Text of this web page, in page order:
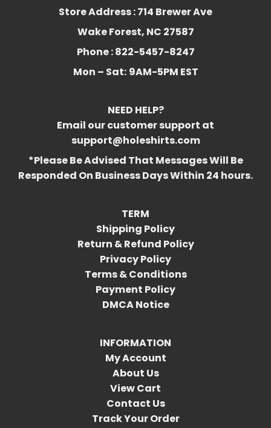
Store Address : 714 Brewer Ave
Wake Forest, NC 27587
Phone : 822-5457-8247
Mon – Sat: 9AM-5PM EST
NEED HELP?
Email our customer support at
support@holeshirts.com
*Please Be Advised That Messages Will Be
Responded On Business Days Within 24 hours.
TERM
Shipping Policy
Return & Refund Policy
Privacy Policy
Terms & Conditions
Payment Policy
DMCA Notice
INFORMATION
My Account
About Us
View Cart
Contact Us
Track Your Order